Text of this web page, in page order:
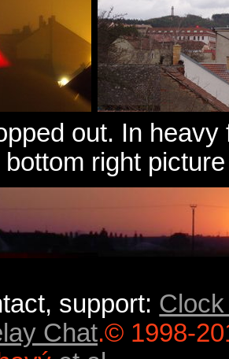
out. In
bottom right
support:
Chat.© 1998-